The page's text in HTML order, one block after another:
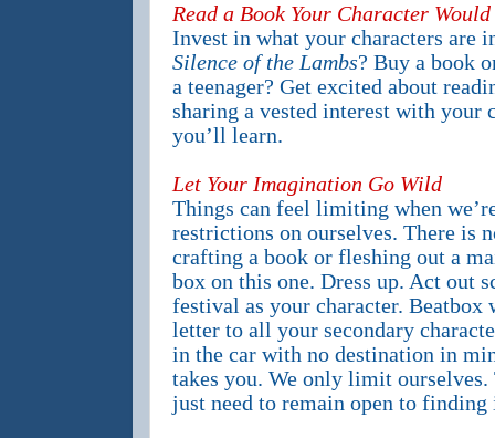
Read a Book Your Character
Invest in what your characters are
Silence of the Lambs? Buy a book
a teenager? Get excited about
sharing a vested interest with your
you’ll learn.
Let Your Imagination Go Wild
Things can feel limiting when
restrictions on ourselves. There is
crafting a book or fleshing out a
box on this one. Dress up. Act out
festival as your character.
letter to all your secondary
in the car with no destination in
takes you. We only limit
just need to remain open to finding